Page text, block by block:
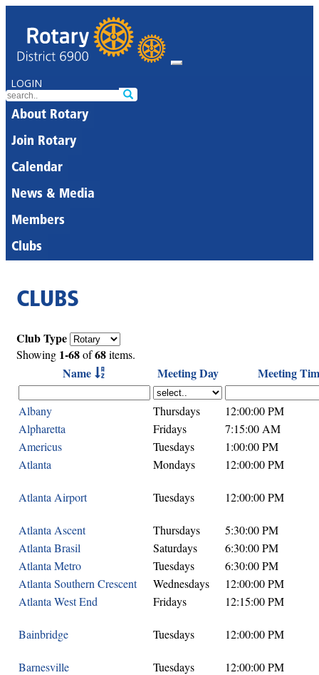
LOGIN
About Rotary
Join Rotary
Calendar
News & Media
Members
Clubs
CLUBS
Club Type
Showing 1-68of68items.
Name Meeting Day Meeting
Albany Thursdays
12:00:00 PM
Alpharetta
Fridays
7:15:00 AM
Americus
Tuesdays
1:00:00 PM
Atlanta
Mondays 12:00:00 PM
Atlanta Airport Tuesdays 12:00:00 PM
Atlanta Ascent Thursdays
5:30:00 PM
Atlanta Brasil
Saturdays
6:30:00 PM
Atlanta Metro
Tuesdays
6:30:00 PM
Atlanta Southern Crescent
Wednesdays
12:00:00 PM
Atlanta West End
Fridays 12:15:00 PM
Bainbridge Tuesdays 12:00:00 PM
Barnesville Tuesdays 12:00:00 PM